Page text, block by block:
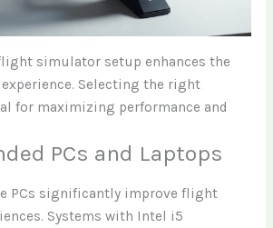
simulator setup enhances the
Selecting the right
for maximizing performance and
PCs and Laptops
PCs significantly improve flight
Systems with Intel i5